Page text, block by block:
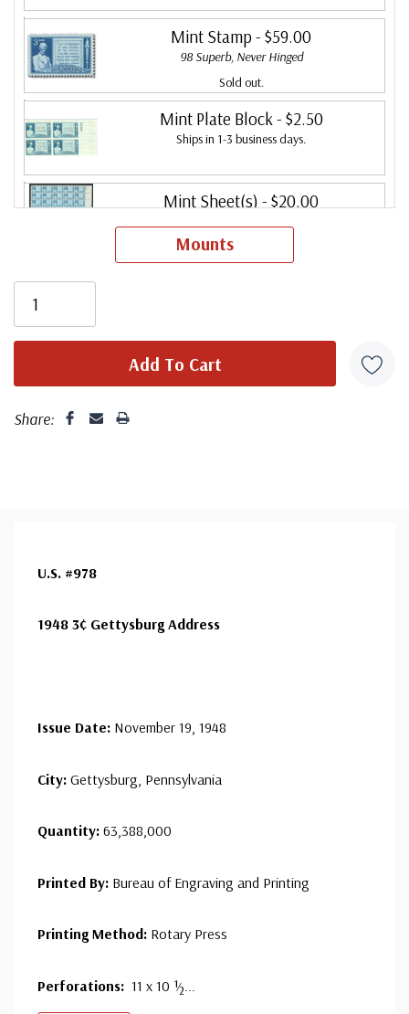
Mint Stamp- $59.00
98 Superb, Never Hinged
Sold out.
Mint Plate Block - $2.50
Ships in 1-3 business days.
Mint Sheet(s) - $20.00
Mounts
Share:
U.S. #978
1948 3¢ Gettysburg Address
Issue Date: November 19, 1948
City: Gettysburg, Pennsylvania
Quantity: 63,388,000
Printed By: Bureau of Engraving and Printing
Printing Method: Rotary Press
Perforations: 11 x 10 ½...